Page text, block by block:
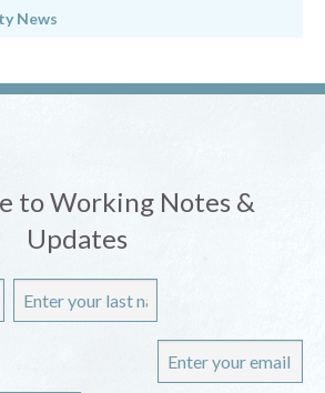
News
to Working Notes &
Updates